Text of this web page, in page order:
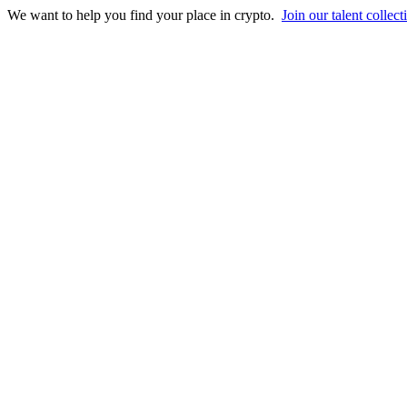
We want to help you find your place in crypto. Join our talent